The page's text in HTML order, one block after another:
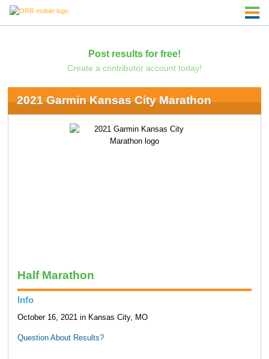
Post results for free!
Create a contributor account today!
2021 Garmin Kansas City Marathon
Half Marathon
Info
October 16, 2021 in Kansas City, MO
Question About Results?